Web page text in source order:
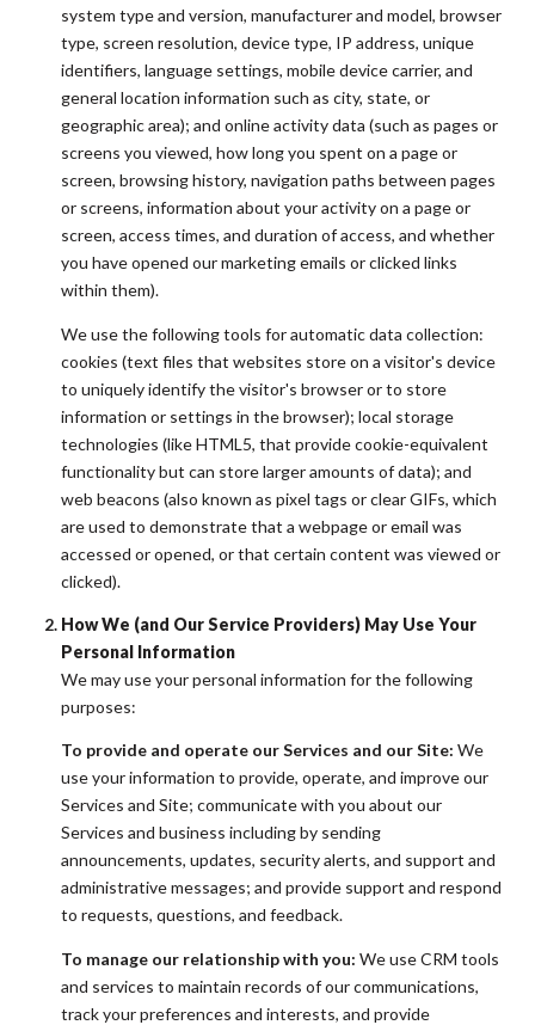
system type and version, manufacturer and model, browser
type, screen resolution, device type, IP address, unique
identifiers, language settings, mobile device carrier, and
general location information such as city, state, or
geographic area); and online activity data (such as pages or
screens you viewed, how long you spent on a page or
screen, browsing history, navigation paths between pages
or screens, information about your activity on a page or
screen, access times, and duration of access, and whether
you have opened our marketing emails or clicked links
within them).
We use the following tools for automatic data collection:
cookies (text files that websites store on a visitor's device
to uniquely identify the visitor's browser or to store
information or settings in the browser); local storage
technologies (like HTML5, that provide cookie-equivalent
functionality but can store larger amounts of data); and
web beacons (also known as pixel tags or clear GIFs, which
are used to demonstrate that a webpage or email was
accessed or opened, or that certain content was viewed or
clicked).
How We (and Our Service Providers) May Use Your
Personal Information
We may use your personal information for the following
purposes:
To provide and operate our Services and our Site: We
use your information to provide, operate, and improve our
Services and Site; communicate with you about our
Services and business including by sending
announcements, updates, security alerts, and support and
administrative messages; and provide support and respond
to requests, questions, and feedback.
To manage our relationship with you: We use CRM tools
and services to maintain records of our communications,
track your preferences and interests, and provide